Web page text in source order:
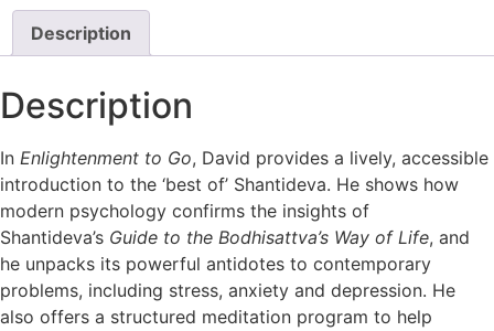
Description
Description
In Enlightenment to Go, David provides a lively, accessible
introduction to the ‘best of’ Shantideva. He shows how
modern psychology confirms the insights of
Shantideva’s Guide to the Bodhisattva’s Way of Life, and
he unpacks its powerful antidotes to contemporary
problems, including stress, anxiety and depression. He
also offers a structured meditation program to help